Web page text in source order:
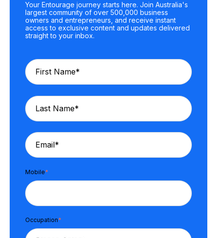
Your Entourage journey starts here. Join Australia's
largest community of over 500,000 business
owners and entrepreneurs, and receive instant
access to exclusive content and updates delivered
straight to your inbox.
Mobile*
Occupation*